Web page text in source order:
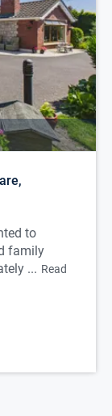
to
family
... Read